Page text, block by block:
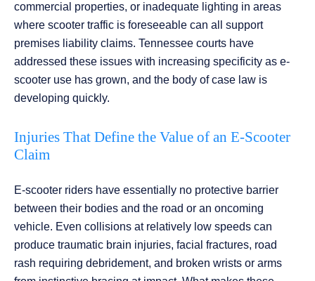
commercial properties, or inadequate lighting in areas
where scooter traffic is foreseeable can all support
premises liability claims. Tennessee courts have
addressed these issues with increasing specificity as e-
scooter use has grown, and the body of case law is
developing quickly.
Injuries That Define the Value of an E-Scooter
Claim
E-scooter riders have essentially no protective barrier
between their bodies and the road or an oncoming
vehicle. Even collisions at relatively low speeds can
produce traumatic brain injuries, facial fractures, road
rash requiring debridement, and broken wrists or arms